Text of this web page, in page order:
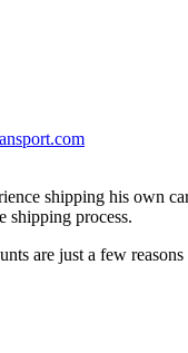
shipping his own
shipping process.
are just a few